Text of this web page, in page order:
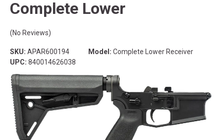
Complete Lower
(No Reviews)
SKU: APAR600194 Model: Complete Lower Receiver
UPC: 840014626038